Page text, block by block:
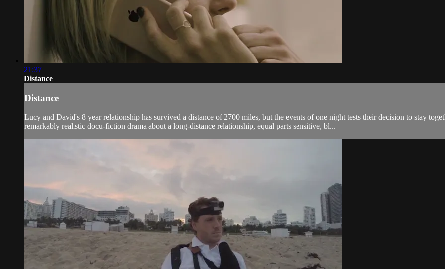
21:37
Distance
Distance
Lucy and David's 8 year relationship has survived a distance of 2700 miles, but the events of one night tests their decision to stay
remarkably realistic docu-fiction drama about a long-distance relationship, equal parts sensitive, bl...